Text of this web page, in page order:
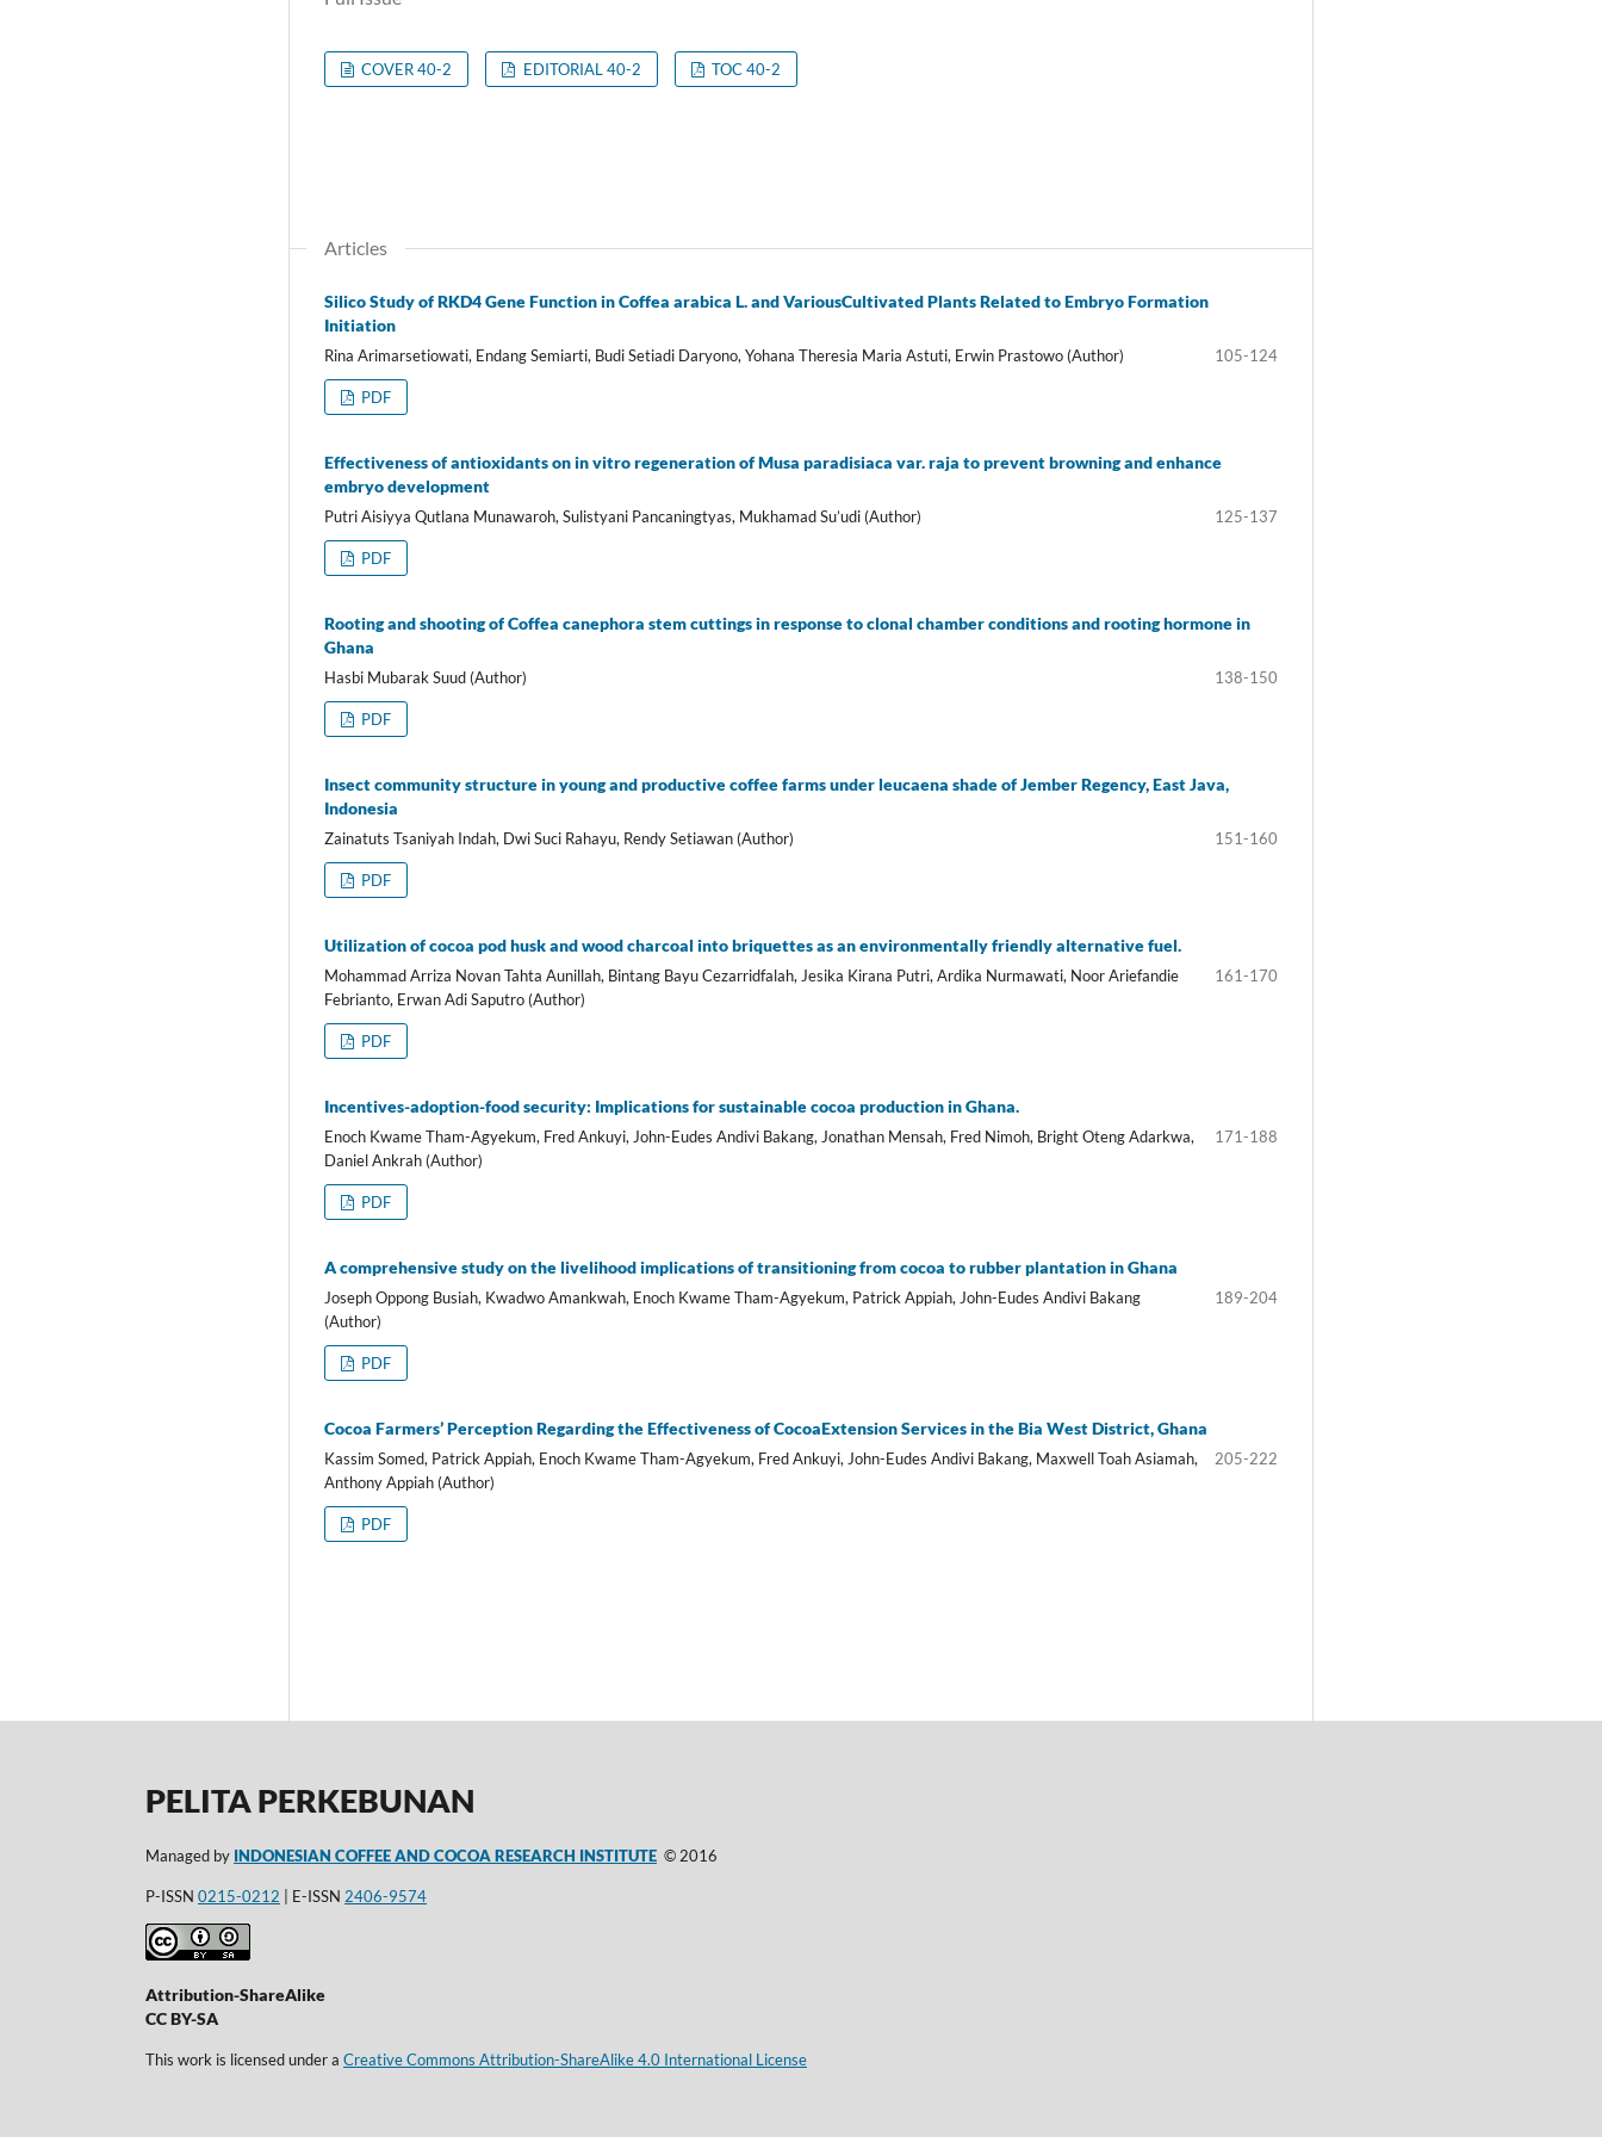
COVER 40-2 EDITORIAL 40-2 TOC 40-2
Articles
Silico Study of RKD4 Gene Function in Coffea arabica L. and VariousCultivated Plants Related to Embryo Formation
Initiation
Rina Arimarsetiowati, Endang Semiarti, Budi Setiadi Daryono, Yohana Theresia Maria Astuti, Erwin Prastowo (Author) 105-124
PDF
Effectiveness of antioxidants on in vitro regeneration of Musa paradisiaca var. raja to prevent browning and enhance
embryo development
Putri Aisiyya Qutlana Munawaroh, Sulistyani Pancaningtyas, Mukhamad Su’udi (Author) 125-137
PDF
Rooting and shooting of Coffea canephora stem cuttings in response to clonal chamber conditions and rooting hormone in
Ghana
Hasbi Mubarak Suud (Author) 138-150
PDF
Insect community structure in young and productive coffee farms under leucaena shade of Jember Regency, East Java,
Indonesia
Zainatuts Tsaniyah Indah, Dwi Suci Rahayu, Rendy Setiawan (Author) 151-160
PDF
Utilization of cocoa pod husk and wood charcoal into briquettes as an environmentally friendly alternative fuel.
Mohammad Arriza Novan Tahta Aunillah, Bintang Bayu Cezarridfalah, Jesika Kirana Putri, Ardika Nurmawati, Noor Ariefandie
Febrianto, Erwan Adi Saputro (Author)
161-170
PDF
Incentives-adoption-food security: Implications for sustainable cocoa production in Ghana.
Enoch Kwame Tham-Agyekum, Fred Ankuyi, John-Eudes Andivi Bakang, Jonathan Mensah, Fred Nimoh, Bright Oteng Adarkwa,
Daniel Ankrah (Author)
171-188
PDF
A comprehensive study on the livelihood implications of transitioning from cocoa to rubber plantation in Ghana
Joseph Oppong Busiah, Kwadwo Amankwah, Enoch Kwame Tham-Agyekum, Patrick Appiah, John-Eudes Andivi Bakang
(Author)
189-204
PDF
Cocoa Farmers’ Perception Regarding the Effectiveness of CocoaExtension Services in the Bia West District, Ghana
Kassim Somed, Patrick Appiah, Enoch Kwame Tham-Agyekum, Fred Ankuyi, John-Eudes Andivi Bakang, Maxwell Toah Asiamah,
Anthony Appiah (Author)
205-222
PDF
PELITA PERKEBUNAN
Managed by INDONESIAN COFFEE AND COCOA RESEARCH INSTITUTE © 2016
P-ISSN 0215-0212 | E-ISSN 2406-9574
Attribution-ShareAlike
CC BY-SA
This work is licensed under a Creative Commons Attribution-ShareAlike 4.0 International License